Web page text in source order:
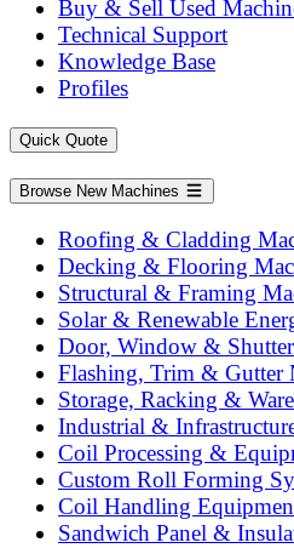
Buy & Sell Used
Technical Support
Knowledge Base
Profiles
Quick Quote
Browse New Machines
Roofing & Cladding
Decking & Flooring
Structural & Framing
Solar & Renewable
Door, Window &
Flashing, Trim & Gutter
Storage, Racking &
Industrial &
Coil Processing &
Custom Roll Forming
Coil Handling
Sandwich Panel &